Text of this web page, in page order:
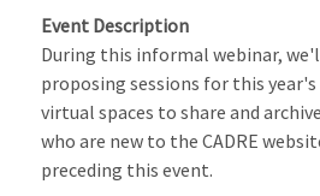
Event Description
During this informal webinar,
proposing sessions for this
virtual spaces to share and
who are new to the CADRE
preceding this event.